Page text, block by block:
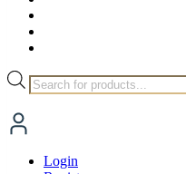
Products
search
Login